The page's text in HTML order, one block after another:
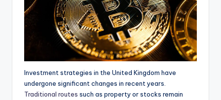
Investment strategies in the United Kingdom have
undergone significant changes in recent years.
Traditional routes such as property or stocks remain